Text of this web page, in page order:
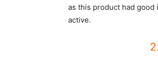
as this product had good
active.
2.